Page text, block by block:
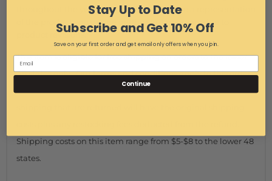
throughout the year. Therefore, pictures are a representation
of the product you will be getting but may vary due to
product revisions.
This item is eligible for free shipping on orders to the lower
48 states only. Our terms and conditions apply to this order.
Shipping costs on this item range from $5-$8 to the lower 48
states.
Stay Up to Date
Subscribe and Get 10% Off
Save on your first order and get email only offers when you join.
Continue